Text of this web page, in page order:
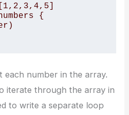
{
each number in the array.
iterate through the array in
to write a separate loop